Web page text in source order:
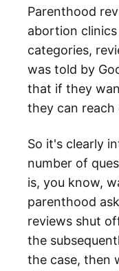
Parenthood
abortion
categories,
was told by
that if they
they can
So it's clearly
number of
is, you know,
parenthood
reviews shut
the
the case, then